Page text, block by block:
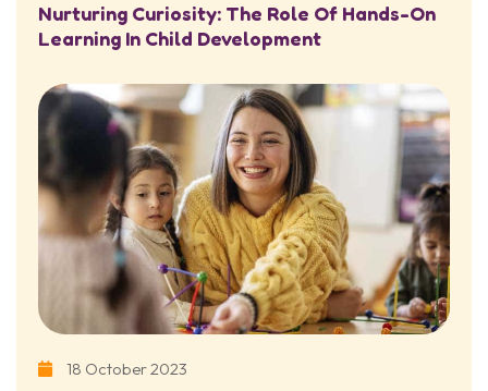
Nurturing Curiosity: The Role Of Hands-On
Learning In Child Development
18 October 2023